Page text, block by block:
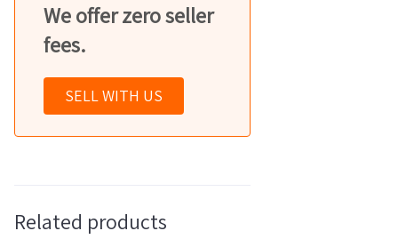
We offer zero seller
fees.
SELL WITH US
Related products